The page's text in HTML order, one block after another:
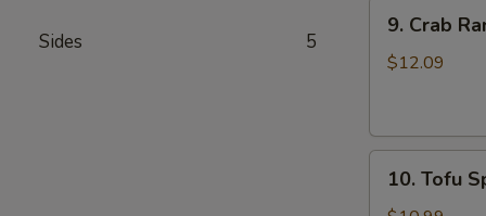
Sides 5
Crab
Rangoon
9. Crab
$12.09
Tofu10. Tofu